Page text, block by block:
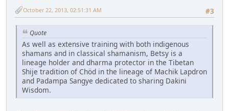
#3
October 22, 2013, 02:51:31 AM
Quote
As well as extensive training with both indigenous
shamans and in classical shamanism, Betsy is a
lineage holder and dharma protector in the Tibetan
Shije tradition of Chöd in the lineage of Machik Lapdron
and Padampa Sangye dedicated to sharing Dakini
Wisdom.